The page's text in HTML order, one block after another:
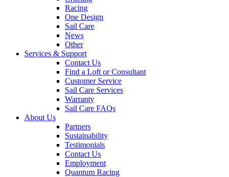
Racing
One Design
Sail Care
News
Other
Services & Support
Contact Us
Find a Loft or Consultant
Customer Service
Sail Care Services
Warranty
Sail Care FAQs
About Us
Partners
Sustainability
Testimonials
Contact Us
Employment
Quantum Racing